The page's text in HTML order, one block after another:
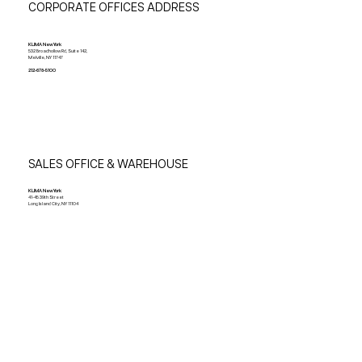
CORPORATE OFFICES ADDRESS
KLIMA New York
532 Broadhollow Rd, Suite 142,
Melville, NY 11747
212-678-5100
SALES OFFICE & WAREHOUSE
KLIMA New York
41-45 39th Street
Long Island City, NY 11104